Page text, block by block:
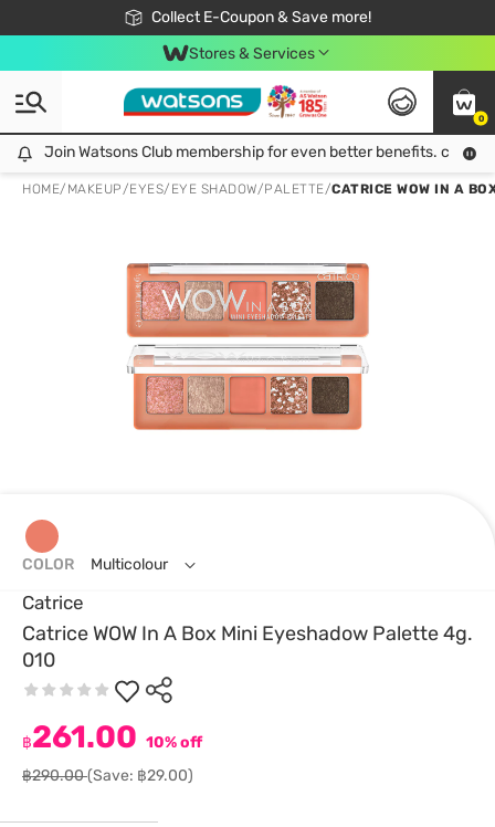
Collect E-Coupon & Save more!
🎉Extra 10% Off Your First Online Order!
📦Free Delivery when shop 499฿
Be Watsons member!
Stores & Services
0
Join Watsons Club membership for even better benefits. click!
Join Watsons Club membership for even better benefits. click!
HOME/ MAKEUP/EYES/ EYE SHADOW/PALETTE/CATRICE WOW IN A
Catrice
Catrice WOW In A Box Mini Eyeshadow Palette 4g.
010
฿261.00 10% off
฿290.00(Save: ฿29.00)
COLOR Multicolour